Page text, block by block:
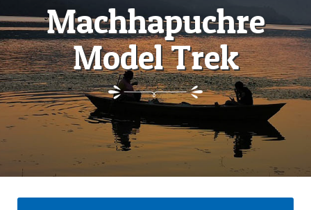
Machhapuchre
Model Trek